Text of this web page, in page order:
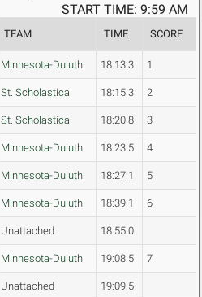
START TIME: 9:59 AM
TEAM TIME SCORE
Minnesota-Duluth 18:13.3 1
St. Scholastica 18:15.3 2
St. Scholastica 18:20.8 3
Minnesota-Duluth 18:23.5 4
Minnesota-Duluth 18:27.1 5
Minnesota-Duluth 18:39.1 6
Unattached 18:55.0
Minnesota-Duluth 19:08.5 7
Unattached 19:09.5